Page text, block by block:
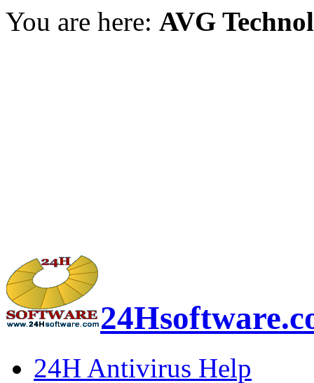
You are here: AVG
24H Antivirus Help